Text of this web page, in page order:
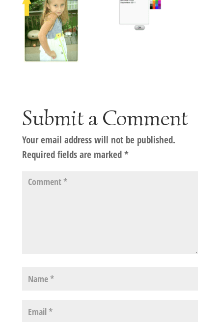
Submit a Comment
Your email address will not be published.
Required fields are marked*